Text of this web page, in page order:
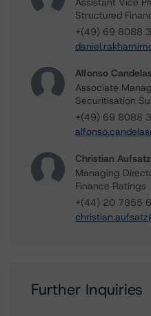
Structured
+(49) 69 8088
Alfonso Candelas
Associate
Securitisation
+(49) 69 8088
Christian Aufsatz
Managing
Finance Ratings
+(44) 20 7855
Further Inquiries